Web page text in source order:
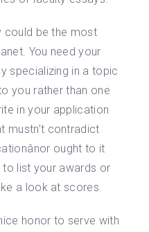
could be the most
You need your
specializing in a topic
you rather than one
in your application
mustn’t contradict
ought to it
to list your awards or
a look at scores.
honor to serve with